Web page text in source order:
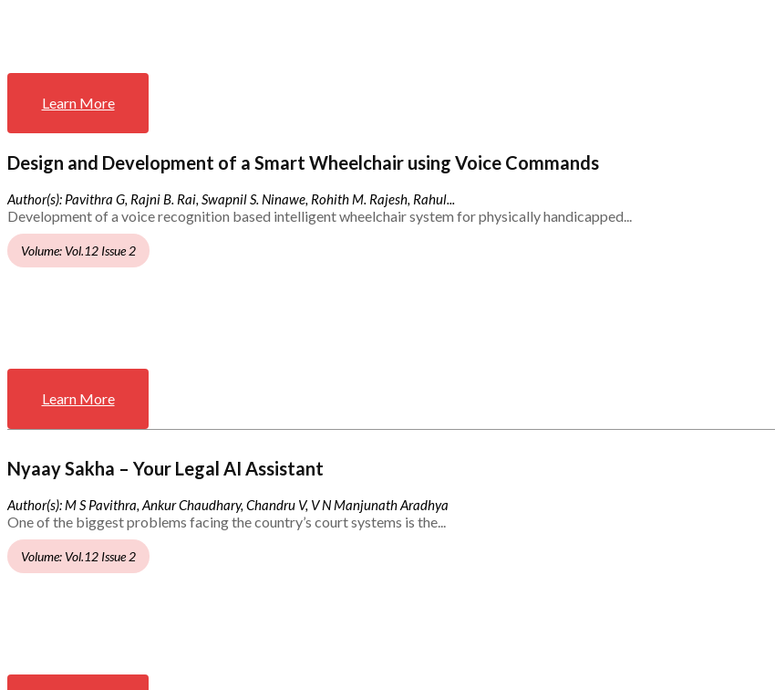
Learn More
Design and Development of a Smart Wheelchair using Voice Commands
Author(s): Pavithra G, Rajni B. Rai, Swapnil S. Ninawe, Rohith M. Rajesh, Rahul...
Development of a voice recognition based intelligent wheelchair system for physically handicapped...
Volume: Vol.12 Issue 2
Learn More
Nyaay Sakha – Your Legal AI Assistant
Author(s): M S Pavithra, Ankur Chaudhary, Chandru V, V N Manjunath Aradhya
One of the biggest problems facing the country’s court systems is the...
Volume: Vol.12 Issue 2